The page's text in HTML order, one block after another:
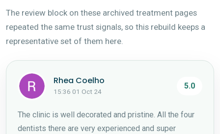
The review block on these archived treatment pages
repeated the same trust signals, so this rebuild keeps a
representative set of them here.
Rhea Coelho
15:36 01 Oct 24
5.0
The clinic is well decorated and pristine. All the four
dentists there are very experienced and super